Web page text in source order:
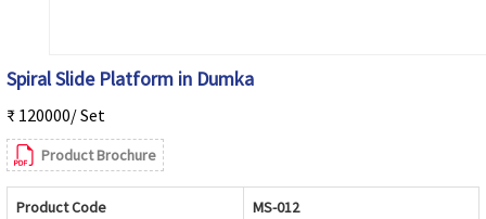
Spiral Slide Platform in Dumka
₹ 120000/ Set
Product Brochure
Product Code MS-012